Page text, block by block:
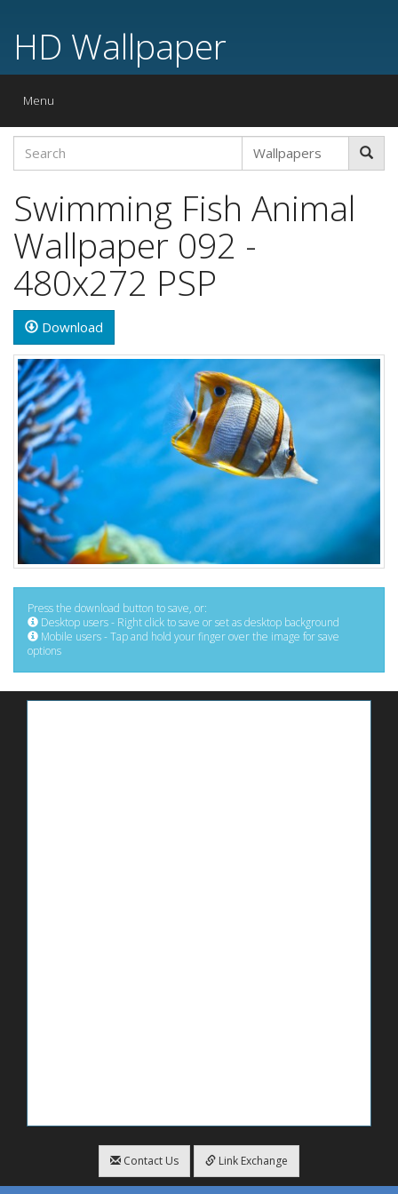
HD Wallpaper
Toggle
Menu
Swimming Fish Animal
Wallpaper 092 -
480x272 PSP
Download
Press the download button to save, or:
Desktop users - Right click to save or set as desktop background
Mobile users - Tap and hold your finger over the image for save
options
Contact Us Link Exchange